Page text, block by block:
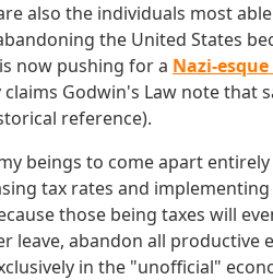
also the individuals most
the United States
now pushing for a Nazi-
Godwin's Law note that
reference).
beings to come apart
tax rates and
those being taxes will
leave, abandon all productive
in the "unofficial"